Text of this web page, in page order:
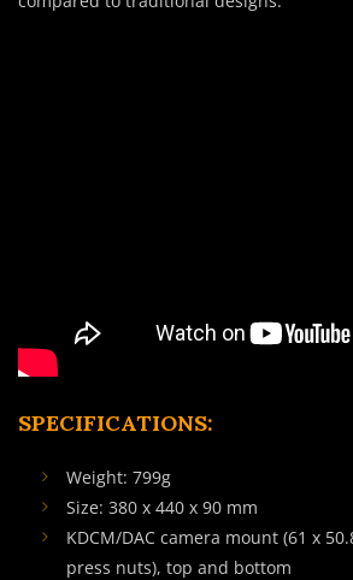
SPECIFICATIONS:
Weight: 799g
Size: 380 x 440 x 90 mm
KDCM/DAC camera mount (61 x
press nuts), top and bottom